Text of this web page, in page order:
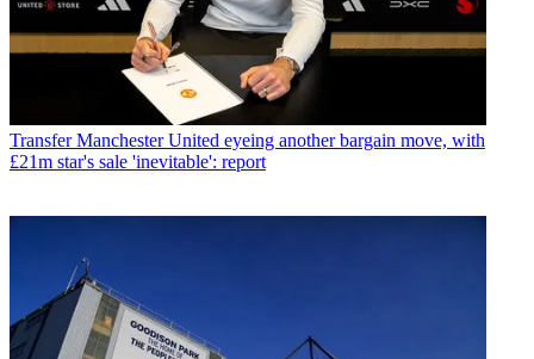
Transfer Manchester United eyeing another bargain move, with
£21m star's sale 'inevitable': report